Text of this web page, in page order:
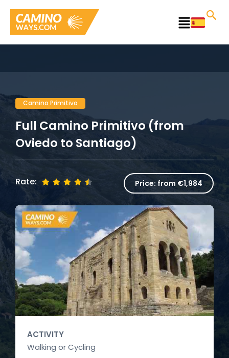
content
Main
Camino Primitivo
Full Camino Primitivo (from
Oviedo to Santiago)
Rate: Price: from €1,984
ACTIVITY
Walking or Cycling